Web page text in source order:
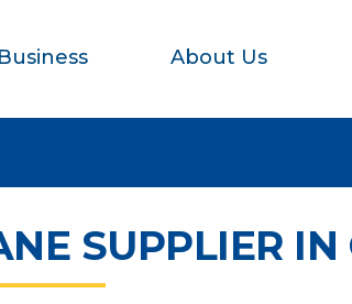
About Us
SUPPLIER